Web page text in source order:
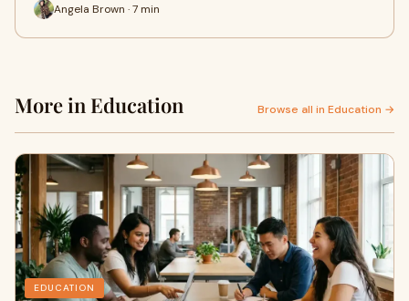
Angela Brown · 7 min
More in Education Browse all in Education →
EDUCATION